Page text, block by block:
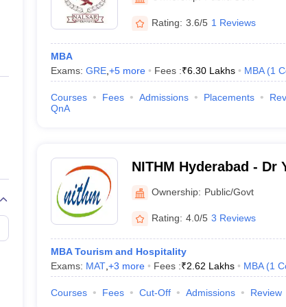
Private Degree Colleges in Gurgaon
IIT JAM E-books and Sample PapersNEST E-books and
University, Hyderabad
Rating: 3.6/5 1 Reviews
MBA
Exams: GRE, +5more Fees :₹6.30 Lakhs MBA (1
Courses Fees Admissions Placements
QnA
NITHM Hyderabad -
of Tourism and
Hyderabad
Ownership: Public/Govt
Rating: 4.0/5 3 Reviews
MBA Tourism and Hospitality
Exams: MAT, +3 more Fees :₹2.62 Lakhs MBA (1
Courses Fees Cut-Off Admissions Review